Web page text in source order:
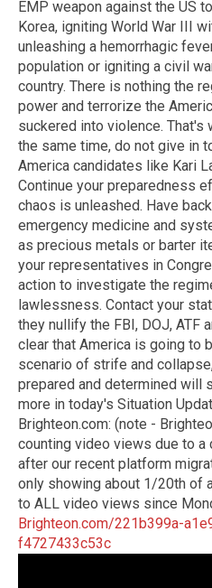
EMP weapon against the US
Korea, igniting World War III
unleashing a hemorrhagic
population or igniting a civil
country. There is nothing the
power and terrorize the
suckered into violence. That's
the same time, do not give in
America candidates like Kari
Continue your preparedness
chaos is unleashed. Have
emergency medicine and
as precious metals or barter
your representatives in
action to investigate the
lawlessness. Contact your
they nullify the FBI, DOJ, ATF
clear that America is going to
scenario of strife and
prepared and determined will
more in today's Situation
Brighteon.com: (note -
counting video views due to
after our recent platform
only showing about 1/20th of
to ALL video views since
Brighteon.com/221b399a-
f4727433c53c